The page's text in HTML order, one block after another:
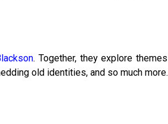
. Together, they explore
old identities, and so much more.